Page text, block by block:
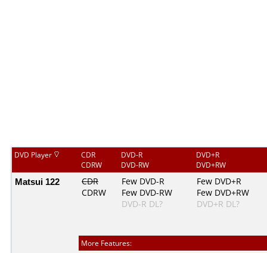
DVD Player
CDR
CDRW
DVD-R
DVD-RW
DVD+R
DVD+RW
Matsui 122
CDR
CDRW
Few DVD-R
Few DVD-RW
DVD-R DL?
Few DVD+R
Few DVD+RW
DVD+R DL?
More Features: